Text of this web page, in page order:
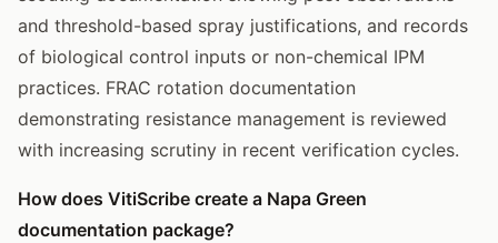
and threshold-based spray justifications, and records
of biological control inputs or non-chemical IPM
practices. FRAC rotation documentation
demonstrating resistance management is reviewed
with increasing scrutiny in recent verification cycles.
How does VitiScribe create a Napa Green
documentation package?